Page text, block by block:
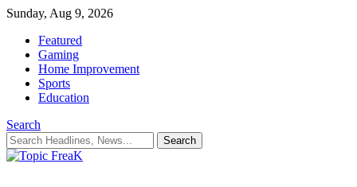
Sunday, Aug 9, 2026
Featured
Gaming
Home Improvement
Sports
Education
Search